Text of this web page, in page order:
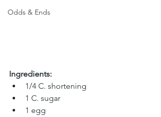
Odds & Ends
Ingredients:
1/4 C. shortening
1 C. sugar
1 egg